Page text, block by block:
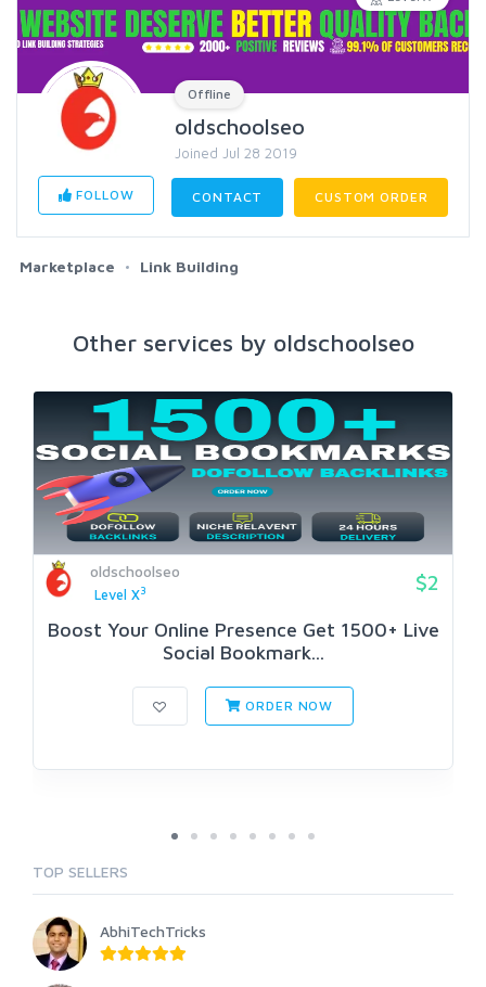
Offline
oldschoolseo
Joined Jul 28 2019
FOLLOW CONTACT CUSTOM ORDER
Marketplace Link Building
Other services by oldschoolseo
oldschoolseo
Level X3 $2
Boost Your Online Presence Get 1500+ Live
Social Bookmark...
ORDER NOW
TOP SELLERS
AbhiTechTricks